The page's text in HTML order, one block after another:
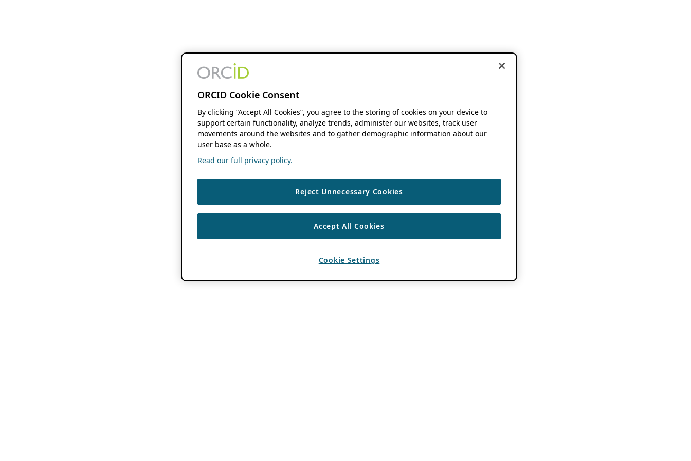
ORCID Cookie Consent
By clicking “Accept All Cookies”, you agree to the storing of cookies on your device to
support certain functionality, analyze trends, administer our websites, track user
movements around the websites and to gather demographic information about our
user base as a whole.
Read our full privacy policy.
Reject Unnecessary Cookies
Accept All Cookies
Cookie Settings